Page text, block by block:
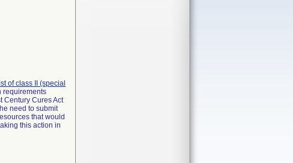
of class II (special
requirements
Century Cures Act
need to submit
that would
this action in